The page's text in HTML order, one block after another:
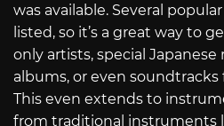
was available. Several
listed, so it’s a great way to
only artists, special Japanese
albums, or even soundtracks
This even extends to
from traditional instruments